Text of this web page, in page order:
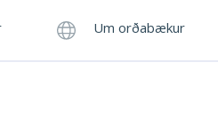
Um orðabækur